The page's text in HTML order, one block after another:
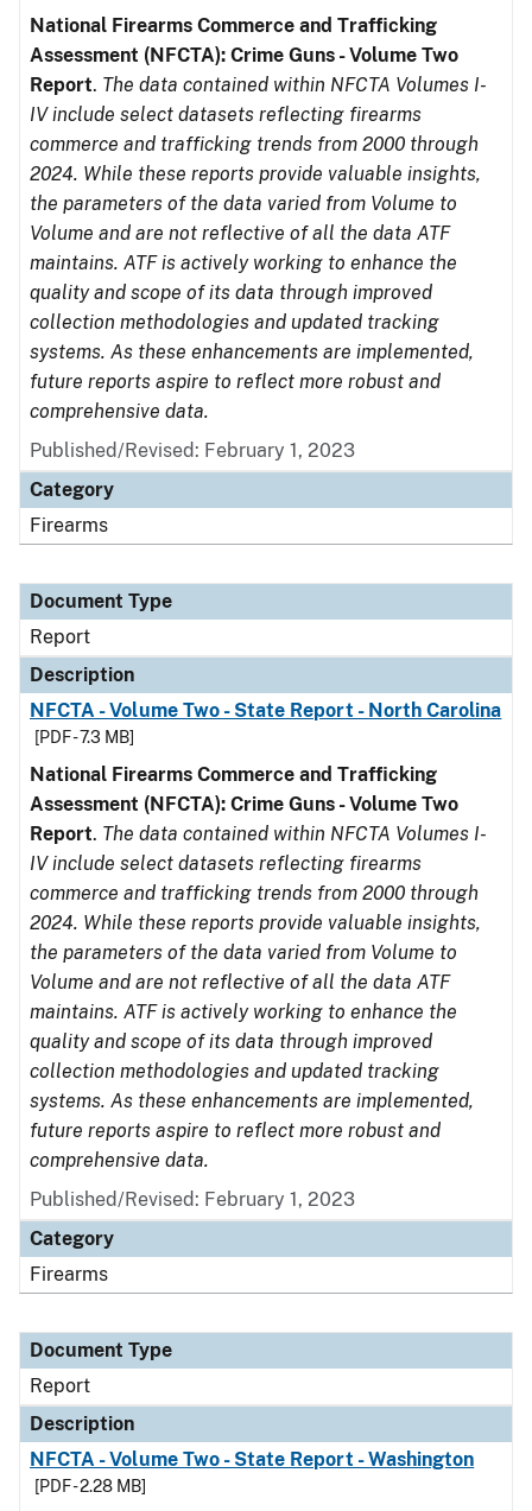
National Firearms Commerce and Trafficking
Assessment (NFCTA): Crime Guns - Volume Two
Report. The data contained within NFCTA Volumes I-
IV include select datasets reflecting firearms
commerce and trafficking trends from 2000 through
2024. While these reports provide valuable insights,
the parameters of the data varied from Volume to
Volume and are not reflective of all the data ATF
maintains. ATF is actively working to enhance the
quality and scope of its data through improved
collection methodologies and updated tracking
systems. As these enhancements are implemented,
future reports aspire to reflect more robust and
comprehensive data.
Published/Revised: February 1, 2023
Category
Firearms
Document Type
Report
Description
NFCTA - Volume Two - State Report - North Carolina
[PDF - 7.3 MB]
National Firearms Commerce and Trafficking
Assessment (NFCTA): Crime Guns - Volume Two
Report. The data contained within NFCTA Volumes I-
IV include select datasets reflecting firearms
commerce and trafficking trends from 2000 through
2024. While these reports provide valuable insights,
the parameters of the data varied from Volume to
Volume and are not reflective of all the data ATF
maintains. ATF is actively working to enhance the
quality and scope of its data through improved
collection methodologies and updated tracking
systems. As these enhancements are implemented,
future reports aspire to reflect more robust and
comprehensive data.
Published/Revised: February 1, 2023
Category
Firearms
Document Type
Report
Description
NFCTA - Volume Two - State Report - Washington
[PDF - 2.28 MB]